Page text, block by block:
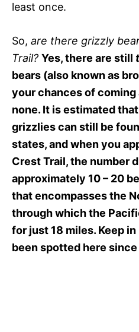
least once.
So, are there grizzly
Trail? Yes, there are still
bears (also known as
your chances of
none. It is estimated
grizzlies can still be
states, and when you
Crest Trail, the number
approximately 10 – 20
that encompasses the
through which the
for just 18 miles. Keep
been spotted here since